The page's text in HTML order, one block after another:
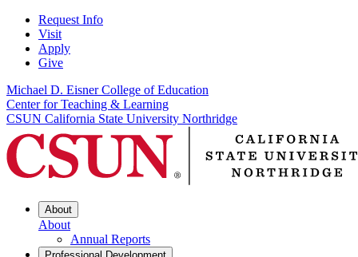
Request Info
Visit
Apply
Give
Michael D. Eisner College of Education
Center for Teaching & Learning
CSUN California State University Northridge
About
About
Annual Reports